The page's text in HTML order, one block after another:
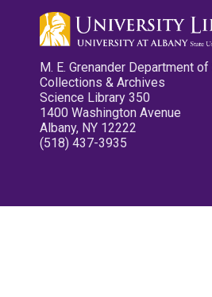
M. E. Grenander Department of
Collections & Archives
Science Library 350
1400 Washington Avenue
Albany, NY 12222
(518) 437-3935